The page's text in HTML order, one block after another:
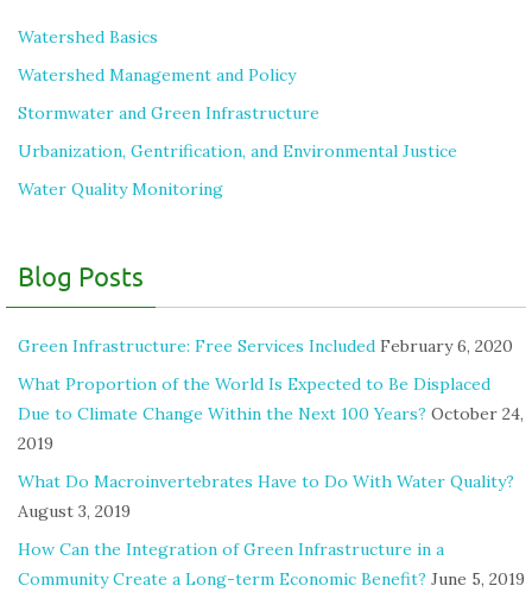
Watershed Basics
Watershed Management and Policy
Stormwater and Green Infrastructure
Urbanization, Gentrification, and Environmental Justice
Water Quality Monitoring
Blog Posts
Green Infrastructure: Free Services Included February 6, 2020
What Proportion of the World Is Expected to Be Displaced
Due to Climate Change Within the Next 100 Years? October 24,
2019
What Do Macroinvertebrates Have to Do With Water Quality?
August 3, 2019
How Can the Integration of Green Infrastructure in a
Community Create a Long-term Economic Benefit? June 5, 2019